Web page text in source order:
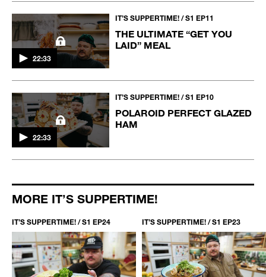
22:33
IT’S SUPPERTIME! / S1 EP11
THE ULTIMATE “GET YOU
LAID” MEAL
22:33
IT’S SUPPERTIME! / S1 EP10
POLAROID PERFECT GLAZED
HAM
MORE IT’S SUPPERTIME!
IT’S SUPPERTIME! / S1 EP24 IT’S SUPPERTIME! / S1 EP23